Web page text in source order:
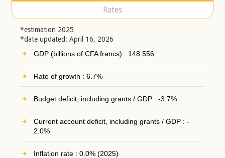
Rates
*estimation 2025
*date updated: April 16, 2026
GDP (billions of CFA francs) : 148 556
Rate of growth : 6.7%
Budget deficit, including grants / GDP : -3.7%
Current account deficit, including grants / GDP : -
2.0%
Inflation rate : 0.0% (2025)